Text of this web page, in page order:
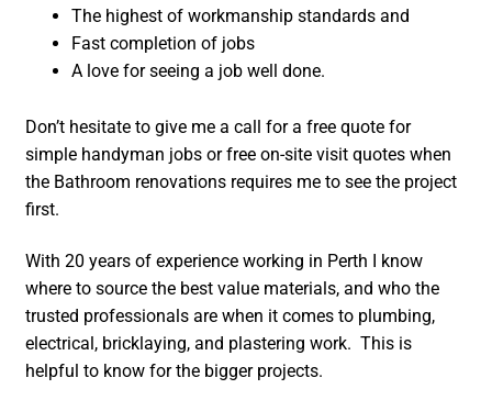
The highest of workmanship standards and
Fast completion of jobs
A love for seeing a job well done.
Don’t hesitate to give me a call for a free quote for
simple handyman jobs or free on-site visit quotes when
the Bathroom renovations requires me to see the project
first.
With 20 years of experience working in Perth I know
where to source the best value materials, and who the
trusted professionals are when it comes to plumbing,
electrical, bricklaying, and plastering work. This is
helpful to know for the bigger projects.